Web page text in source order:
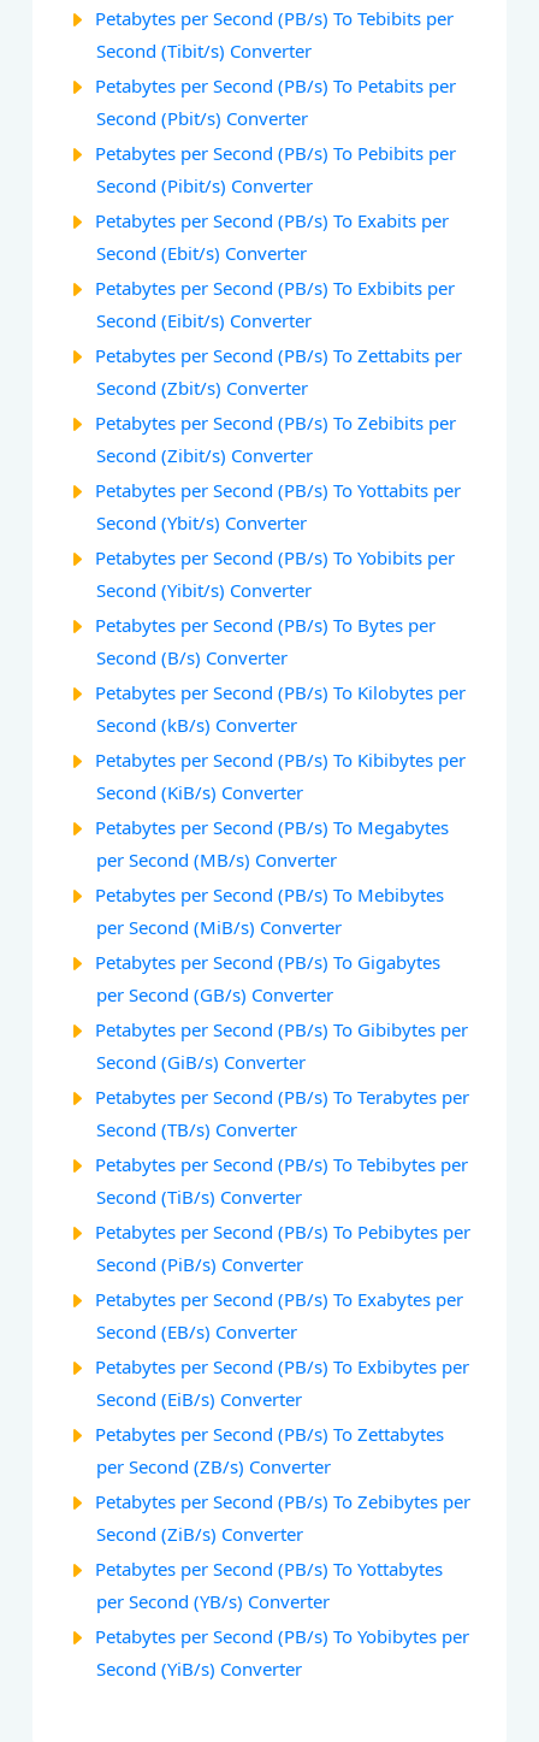
Petabytes per Second (PB/s) To Tebibits per
Second (Tibit/s) Converter
Petabytes per Second (PB/s) To Petabits per
Second (Pbit/s) Converter
Petabytes per Second (PB/s) To Pebibits per
Second (Pibit/s) Converter
Petabytes per Second (PB/s) To Exabits per
Second (Ebit/s) Converter
Petabytes per Second (PB/s) To Exbibits per
Second (Eibit/s) Converter
Petabytes per Second (PB/s) To Zettabits per
Second (Zbit/s) Converter
Petabytes per Second (PB/s) To Zebibits per
Second (Zibit/s) Converter
Petabytes per Second (PB/s) To Yottabits per
Second (Ybit/s) Converter
Petabytes per Second (PB/s) To Yobibits per
Second (Yibit/s) Converter
Petabytes per Second (PB/s) To Bytes per
Second (B/s) Converter
Petabytes per Second (PB/s) To Kilobytes per
Second (kB/s) Converter
Petabytes per Second (PB/s) To Kibibytes per
Second (KiB/s) Converter
Petabytes per Second (PB/s) To Megabytes
per Second (MB/s) Converter
Petabytes per Second (PB/s) To Mebibytes
per Second (MiB/s) Converter
Petabytes per Second (PB/s) To Gigabytes
per Second (GB/s) Converter
Petabytes per Second (PB/s) To Gibibytes per
Second (GiB/s) Converter
Petabytes per Second (PB/s) To Terabytes per
Second (TB/s) Converter
Petabytes per Second (PB/s) To Tebibytes per
Second (TiB/s) Converter
Petabytes per Second (PB/s) To Pebibytes per
Second (PiB/s) Converter
Petabytes per Second (PB/s) To Exabytes per
Second (EB/s) Converter
Petabytes per Second (PB/s) To Exbibytes per
Second (EiB/s) Converter
Petabytes per Second (PB/s) To Zettabytes
per Second (ZB/s) Converter
Petabytes per Second (PB/s) To Zebibytes per
Second (ZiB/s) Converter
Petabytes per Second (PB/s) To Yottabytes
per Second (YB/s) Converter
Petabytes per Second (PB/s) To Yobibytes per
Second (YiB/s) Converter